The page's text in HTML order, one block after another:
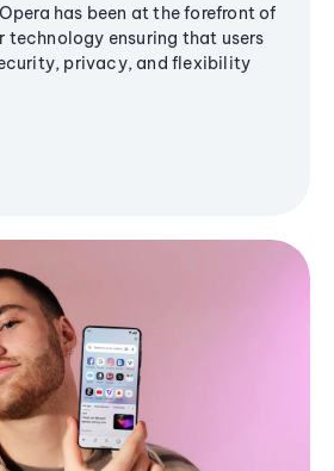
has been at the forefront of
technology ensuring that users
privacy, and flexibility